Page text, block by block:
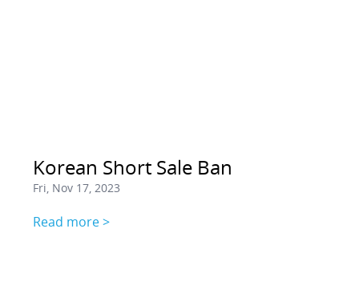
Korean Short Sale Ban
Fri, Nov 17, 2023
Read more >